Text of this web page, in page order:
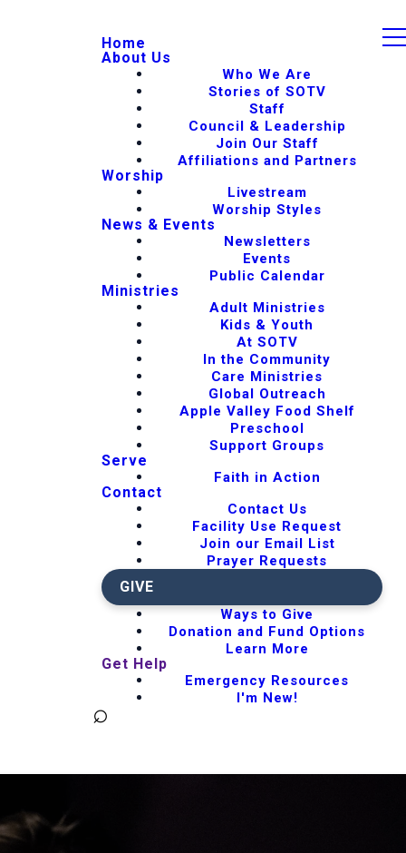
Home
About Us
Who We Are
Stories of SOTV
Staff
Council & Leadership
Join Our Staff
Affiliations and Partners
Worship
Livestream
Worship Styles
News & Events
Newsletters
Events
Public Calendar
Ministries
Adult Ministries
Kids & Youth
At SOTV
In the Community
Care Ministries
Global Outreach
Apple Valley Food Shelf
Preschool
Support Groups
Serve
Faith in Action
Contact
Contact Us
Facility Use Request
Join our Email List
Prayer Requests
GIVE
Ways to Give
Donation and Fund Options
Learn More
Get Help
Emergency Resources
I'm New!
⌕